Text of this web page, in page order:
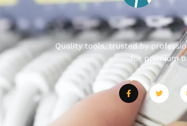
Quality tools, trusted by
for premium